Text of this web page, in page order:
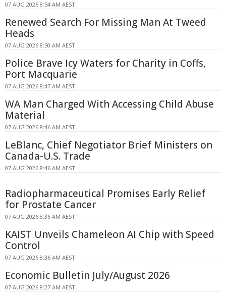
07 AUG 2026 8:54 AM AEST
Renewed Search For Missing Man At Tweed
Heads
07 AUG 2026 8:50 AM AEST
Police Brave Icy Waters for Charity in Coffs,
Port Macquarie
07 AUG 2026 8:47 AM AEST
WA Man Charged With Accessing Child Abuse
Material
07 AUG 2026 8:46 AM AEST
LeBlanc, Chief Negotiator Brief Ministers on
Canada-U.S. Trade
07 AUG 2026 8:46 AM AEST
Radiopharmaceutical Promises Early Relief
for Prostate Cancer
07 AUG 2026 8:36 AM AEST
KAIST Unveils Chameleon AI Chip with Speed
Control
07 AUG 2026 8:36 AM AEST
Economic Bulletin July/August 2026
07 AUG 2026 8:27 AM AEST